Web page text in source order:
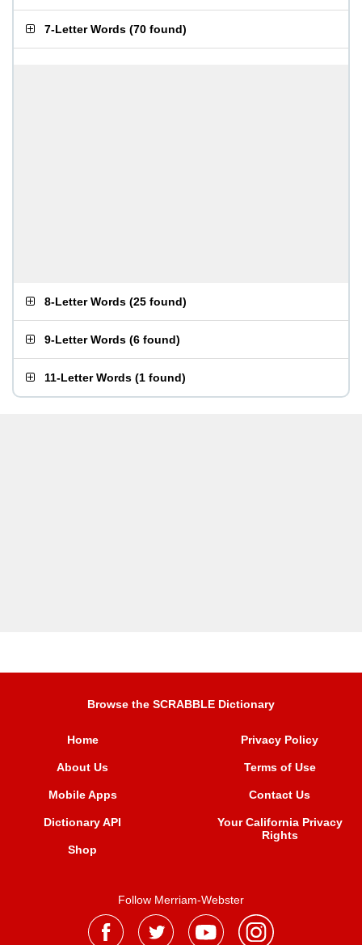
7-Letter Words (70 found)
8-Letter Words (25 found)
9-Letter Words (6 found)
11-Letter Words (1 found)
Browse the SCRABBLE Dictionary
Home
About Us
Mobile Apps
Dictionary API
Shop
Privacy Policy
Terms of Use
Contact Us
Your California Privacy
Rights
Follow Merriam-Webster